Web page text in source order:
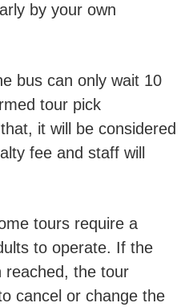
by your own
bus can only wait 10
tour pick
it will be considered
fee and staff will
tours require a
to operate. If the
reached, the tour
cancel or change the